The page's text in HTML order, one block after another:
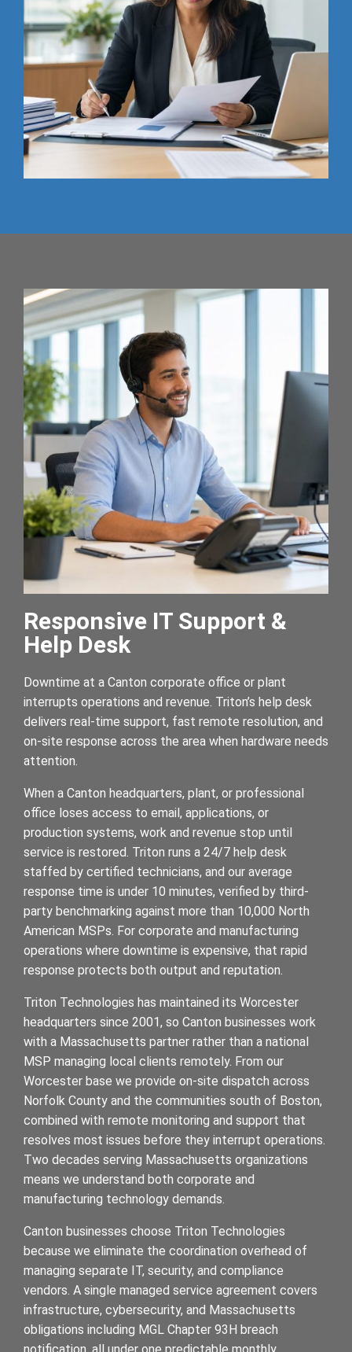
Responsive IT Support &
Help Desk
Downtime at a Canton corporate office or plant
interrupts operations and revenue. Triton’s help desk
delivers real-time support, fast remote resolution, and
on-site response across the area when hardware needs
attention.
When a Canton headquarters, plant, or professional
office loses access to email, applications, or
production systems, work and revenue stop until
service is restored. Triton runs a 24/7 help desk
staffed by certified technicians, and our average
response time is under 10 minutes, verified by third-
party benchmarking against more than 10,000 North
American MSPs. For corporate and manufacturing
operations where downtime is expensive, that rapid
response protects both output and reputation.
Triton Technologies has maintained its Worcester
headquarters since 2001, so Canton businesses work
with a Massachusetts partner rather than a national
MSP managing local clients remotely. From our
Worcester base we provide on-site dispatch across
Norfolk County and the communities south of Boston,
combined with remote monitoring and support that
resolves most issues before they interrupt operations.
Two decades serving Massachusetts organizations
means we understand both corporate and
manufacturing technology demands.
Canton businesses choose Triton Technologies
because we eliminate the coordination overhead of
managing separate IT, security, and compliance
vendors. A single managed service agreement covers
infrastructure, cybersecurity, and Massachusetts
obligations including MGL Chapter 93H breach
notification, all under one predictable monthly